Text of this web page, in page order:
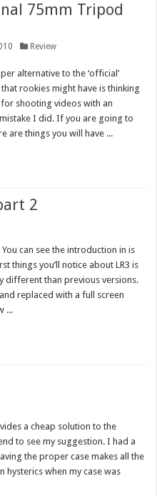
75mm Tripod
Review
alternative to the ‘official’
rookies might have is thinking
shooting videos with an
I did. If you are going to
are things you will have ...
2
can see the introduction in is
things you’ll notice about LR3 is
different than previous versions.
replaced with a full screen
...
a cheap solution to the
to see my suggestion. I had a
the proper case makes all the
when my case was